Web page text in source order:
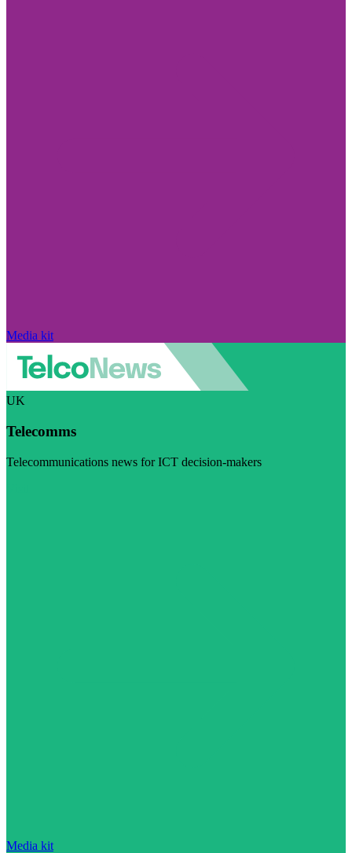
Media kit
UK
Telecomms
Telecommunications news for ICT decision-makers
Media kit